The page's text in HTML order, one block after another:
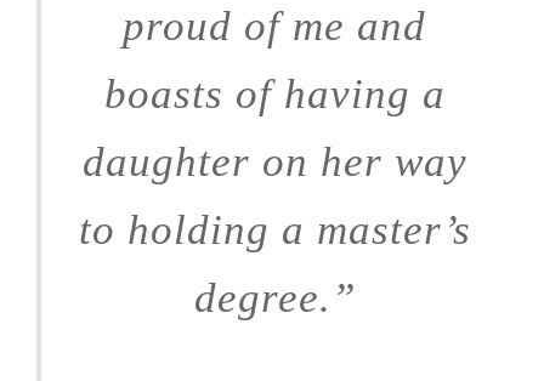
proud of me and
boasts of having a
daughter on her way
to holding a master’s
degree.”